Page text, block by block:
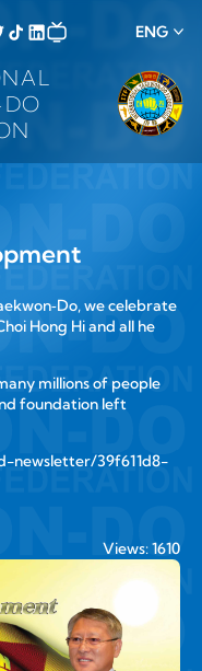
ENG
we celebrate
Hong Hi and all he
millions of people
foundation left
newsletter/39f611d8-
Views: 1610